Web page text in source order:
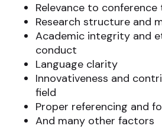
Relevance to conference
Research structure and
Academic integrity and
conduct
Language clarity
Innovativeness and
field
Proper referencing and
And many other factors